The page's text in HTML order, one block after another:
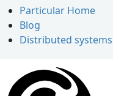
Particular Home
Blog
Distributed